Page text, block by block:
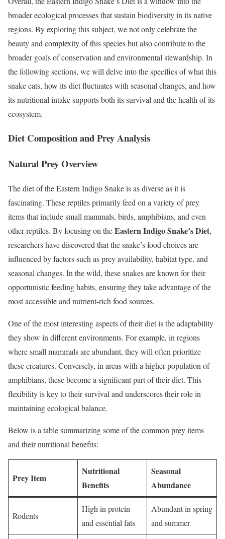
broader ecological processes that sustain biodiversity in its native
regions. By exploring this subject, we not only celebrate the
beauty and complexity of this species but also contribute to the
broader goals of conservation and environmental stewardship. In
the following sections, we will delve into the specifics of what this
snake eats, how its diet fluctuates with seasonal changes, and how
its nutritional intake supports both its survival and the health of its
ecosystem.
Diet Composition and Prey Analysis
Natural Prey Overview
The diet of the Eastern Indigo Snake is as diverse as it is
fascinating. These reptiles primarily feed on a variety of prey
items that include small mammals, birds, amphibians, and even
other reptiles. By focusing on theEastern Indigo Snake’s Diet,
researchers have discovered that the snake’s food choices are
influenced by factors such as prey availability, habitat type, and
seasonal changes. In the wild, these snakes are known for their
opportunistic feeding habits, ensuring they take advantage of the
most accessible and nutrient-rich food sources.
One of the most interesting aspects of their diet is the adaptability
they show in different environments. For example, in regions
where small mammals are abundant, they will often prioritize
these creatures. Conversely, in areas with a higher population of
amphibians, these become a significant part of their diet. This
flexibility is key to their survival and underscores their role in
maintaining ecological balance.
Below is a table summarizing some of the common prey items
and their nutritional benefits:
Prey Item
Nutritional
Benefits
Seasonal
Abundance
Rodents
High in protein
and essential fats
Abundant in spring
and summer